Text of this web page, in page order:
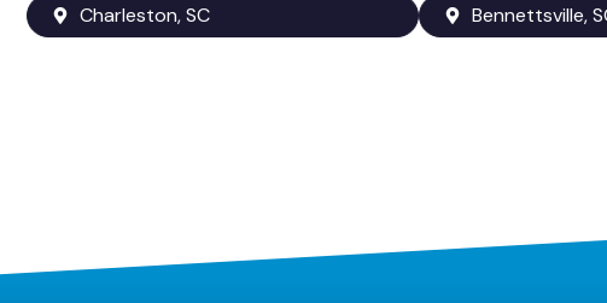
Charleston, SC
Bennettsville,